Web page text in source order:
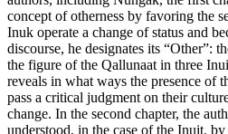
concept of otherness by favoring the
Inuk operate a change of status and
discourse, he designates its “Other”:
the figure of the Qallunaat in three
reveals in what ways the presence of
pass a critical judgment on their
change. In the second chapter, the
understood, in the case of the Inuit,